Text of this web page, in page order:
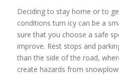
Deciding to stay home or to
conditions turn icy can be a
sure that you choose a safe
improve. Rest stops and
than the side of the road,
create hazards from